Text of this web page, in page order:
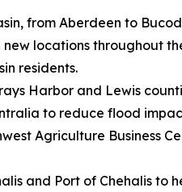
from Aberdeen to
locations throughout
residents.
Harbor and Lewis
to reduce flood
Agriculture Business
and Port of Chehalis